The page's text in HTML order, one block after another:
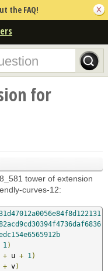
the FAQ!
for
tower of extension
curves-12:
1 )
+ u + 1 )
+ v)